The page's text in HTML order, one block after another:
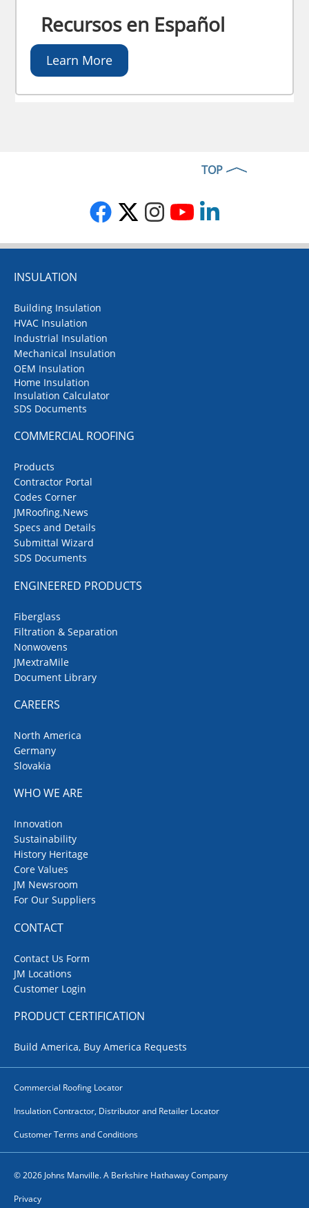
Recursos en Español
Learn More
TOP
INSULATION
Building Insulation
HVAC Insulation
Industrial Insulation
Mechanical Insulation
OEM Insulation
Home Insulation
Insulation Calculator
SDS Documents
COMMERCIAL ROOFING
Products
Contractor Portal
Codes Corner
JMRoofing.News
Specs and Details
Submittal Wizard
SDS Documents
ENGINEERED PRODUCTS
Fiberglass
Filtration & Separation
Nonwovens
JMextraMile
Document Library
CAREERS
North America
Germany
Slovakia
WHO WE ARE
Innovation
Sustainability
History Heritage
Core Values
JM Newsroom
For Our Suppliers
CONTACT
Contact Us Form
JM Locations
Customer Login
PRODUCT CERTIFICATION
Build America, Buy America Requests
Commercial Roofing Locator
Insulation Contractor, Distributor and Retailer Locator
Customer Terms and Conditions
© 2026 Johns Manville. A Berkshire Hathaway Company
Privacy